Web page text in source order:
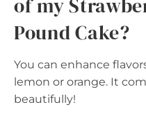
of my
Pound Cake?
You can enhance
lemon or orange. It
beautifully!